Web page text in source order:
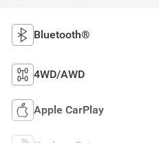
Bluetooth®
4WD/AWD
Apple CarPlay